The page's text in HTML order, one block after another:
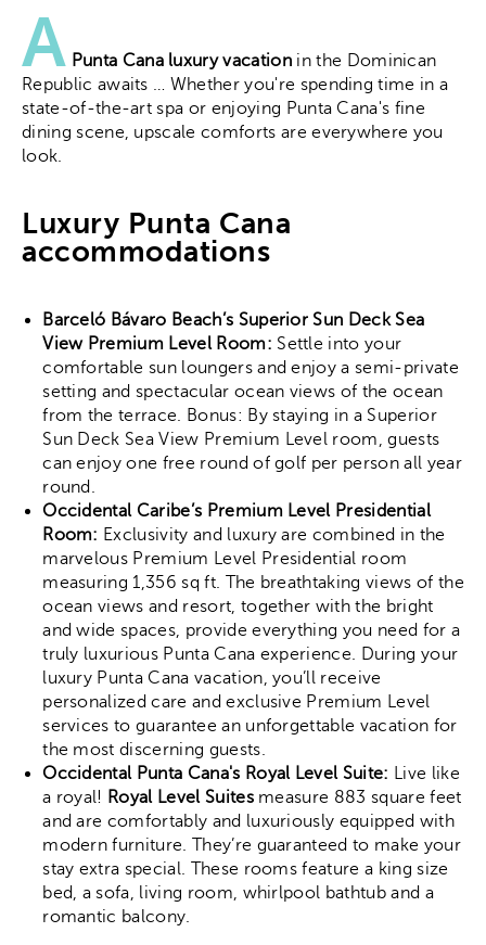
A Punta Cana luxury vacationin the Dominican
Republic awaits … Whether you're spending time in a
state-of-the-art spa or enjoying Punta Cana's fine
dining scene, upscale comforts are everywhere you
look.
Luxury Punta Cana
accommodations
Barceló Bávaro Beach’s Superior Sun Deck Sea
View Premium Level Room: Settle into your
comfortable sun loungers and enjoy a semi-private
setting and spectacular ocean views of the ocean
from the terrace. Bonus: By staying in a Superior
Sun Deck Sea View Premium Level room, guests
can enjoy one free round of golf per person all year
round.
Occidental Caribe’s Premium Level Presidential
Room: Exclusivity and luxury are combined in the
marvelous Premium Level Presidential room
measuring 1,356 sq ft. The breathtaking views of the
ocean views and resort, together with the bright
and wide spaces, provide everything you need for a
truly luxurious Punta Cana experience. During your
luxury Punta Cana vacation, you’ll receive
personalized care and exclusive Premium Level
services to guarantee an unforgettable vacation for
the most discerning guests.
Occidental Punta Cana's Royal Level Suite: Live like
a royal! Royal Level Suitesmeasure 883 square feet
and are comfortably and luxuriously equipped with
modern furniture. They’re guaranteed to make your
stay extra special. These rooms feature a king size
bed, a sofa, living room, whirlpool bathtub and a
romantic balcony.